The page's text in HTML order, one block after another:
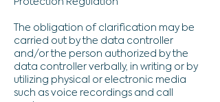
Protection Regulation
The obligation of clarification may be
carried out by the data controller
and/or the person authorized by the
data controller verbally, in writing or by
utilizing physical or electronic media
such as voice recordings and call